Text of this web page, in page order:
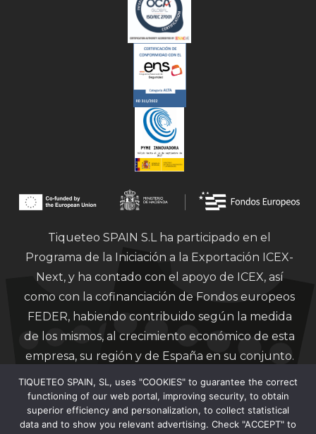
Tiqueteo SPAIN S.L ha participado en el
Programa de la Iniciación a la Exportación ICEX-
Next, y ha contado con el apoyo de ICEX, así
como con la cofinanciación de Fondos europeos
FEDER, habiendo contribuido según la medida
de los mismos, al crecimiento económico de esta
empresa, su región y de España en su conjunto.
TIQUETEO SPAIN, SL, uses "COOKIES" to guarantee the correct
functioning of our web portal, improving security, to obtain
superior efficiency and personalization, to collect statistical
data and to show you relevant advertising. Check "ACCEPT" to